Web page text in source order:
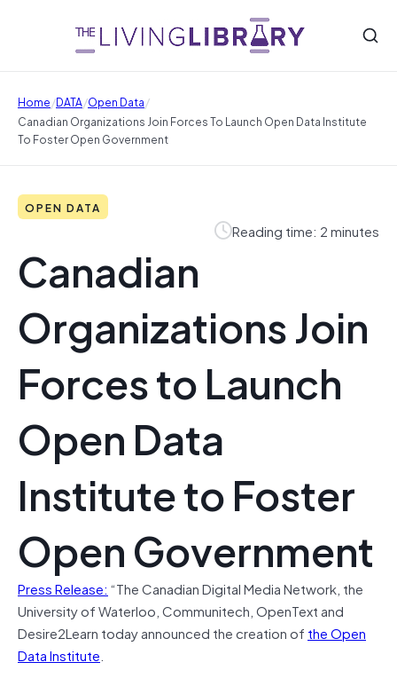
Home/DATA/Open Data/
Canadian Organizations Join Forces To Launch Open Data Institute
To Foster Open Government
OPEN DATA
Reading time: 2 minutes
Canadian
Organizations Join
Forces to Launch
Open Data
Institute to Foster
Open Government
Press Release: “The Canadian Digital Media Network, the
University of Waterloo, Communitech, OpenText and
Desire2Learn today announced the creation of the Open
Data Institute.